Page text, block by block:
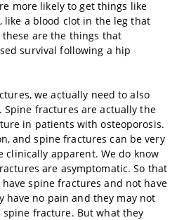
more likely to get things like
like a blood clot in the leg that
are the things that
survival following a hip
we actually need to also
fractures are actually the
in patients with osteoporosis.
and spine fractures can be very
clinically apparent. We do know
are asymptomatic. So that
spine fractures and not have
have no pain and they may not
spine fracture. But what they